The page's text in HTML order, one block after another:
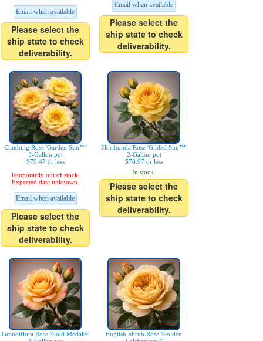
Email when available
Please select the
ship state to check
deliverability.
Email when available
Please select the
ship state to check
deliverability.
Climbing Rose 'Garden Sun™'
3-Gallon pot
$79.47 or less
Temporarily out of stock.
Expected date unknown.
Email when available
Please select the
ship state to check
deliverability.
Floribunda Rose 'Gilded Sun™'
2-Gallon pot
$78.97 or less
In stock.
Please select the
ship state to check
deliverability.
Grandiflora Rose 'Gold Medal®'
English Shrub Rose 'Golden